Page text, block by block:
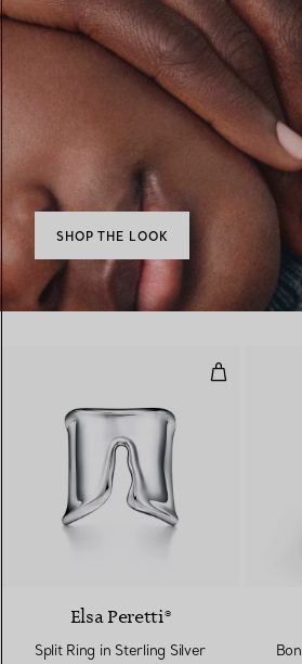
SHOP THE LOOK
Split Ring
Elsa Peretti®
Split Ring in Sterling Silver